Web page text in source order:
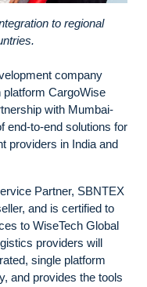
to regional
company
platform CargoWise
with Mumbai-
end-to-end solutions for
providers in India and
Partner, SBNTEX
and is certified to
to WiseTech Global
providers will
single platform
and provides the tools